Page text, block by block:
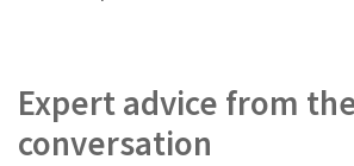
Expert advice from
conversation